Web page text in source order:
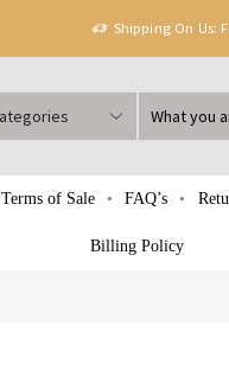
Shipping On Us:
Terms of Sale FAQ’s
Billing Policy